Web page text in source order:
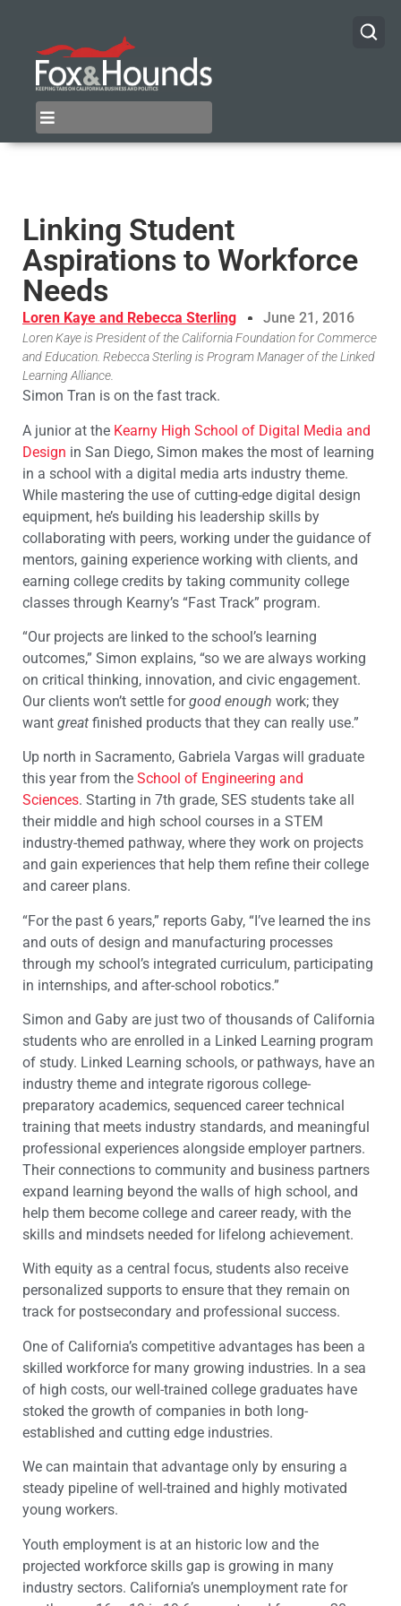
Linking Student
Aspirations to Workforce
Needs
Loren Kaye and Rebecca Sterling June 21, 2016
Loren Kaye is President of the California Foundation for Commerce
and Education. Rebecca Sterling is Program Manager of the Linked
Learning Alliance.
Simon Tran is on the fast track.
A junior at the Kearny High School of Digital Media and
Design in San Diego, Simon makes the most of learning
in a school with a digital media arts industry theme.
While mastering the use of cutting-edge digital design
equipment, he’s building his leadership skills by
collaborating with peers, working under the guidance of
mentors, gaining experience working with clients, and
earning college credits by taking community college
classes through Kearny’s “Fast Track” program.
“Our projects are linked to the school’s learning
outcomes,” Simon explains, “so we are always working
on critical thinking, innovation, and civic engagement.
Our clients won’t settle forgood enough work; they
want great finished products that they can really use.”
Up north in Sacramento, Gabriela Vargas will graduate
this year from the School of Engineering and
Sciences. Starting in 7th grade, SES students take all
their middle and high school courses in a STEM
industry-themed pathway, where they work on projects
and gain experiences that help them refine their college
and career plans.
“For the past 6 years,” reports Gaby, “I’ve learned the ins
and outs of design and manufacturing processes
through my school’s integrated curriculum, participating
in internships, and after-school robotics.”
Simon and Gaby are just two of thousands of California
students who are enrolled in a Linked Learning program
of study. Linked Learning schools, or pathways, have an
industry theme and integrate rigorous college-
preparatory academics, sequenced career technical
training that meets industry standards, and meaningful
professional experiences alongside employer partners.
Their connections to community and business partners
expand learning beyond the walls of high school, and
help them become college and career ready, with the
skills and mindsets needed for lifelong achievement.
With equity as a central focus, students also receive
personalized supports to ensure that they remain on
track for postsecondary and professional success.
One of California’s competitive advantages has been a
skilled workforce for many growing industries. In a sea
of high costs, our well-trained college graduates have
stoked the growth of companies in both long-
established and cutting edge industries.
We can maintain that advantage only by ensuring a
steady pipeline of well-trained and highly motivated
young workers.
Youth employment is at an historic low and the
projected workforce skills gap is growing in many
industry sectors. California’s unemployment rate for